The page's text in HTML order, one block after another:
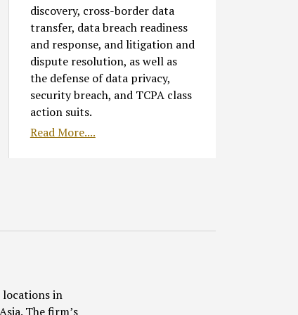
discovery, cross-border data
transfer, data breach readiness
and response, and litigation and
dispute resolution, as well as
the defense of data privacy,
security breach, and TCPA class
action suits.
Read More....
locations in
The firm’s